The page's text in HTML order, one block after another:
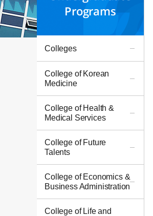
Programs
Colleges
College of Korean
Medicine
College of Health &
Medical Services
College of Future
Talents
College of Economics &
Business Administration
College of Life and